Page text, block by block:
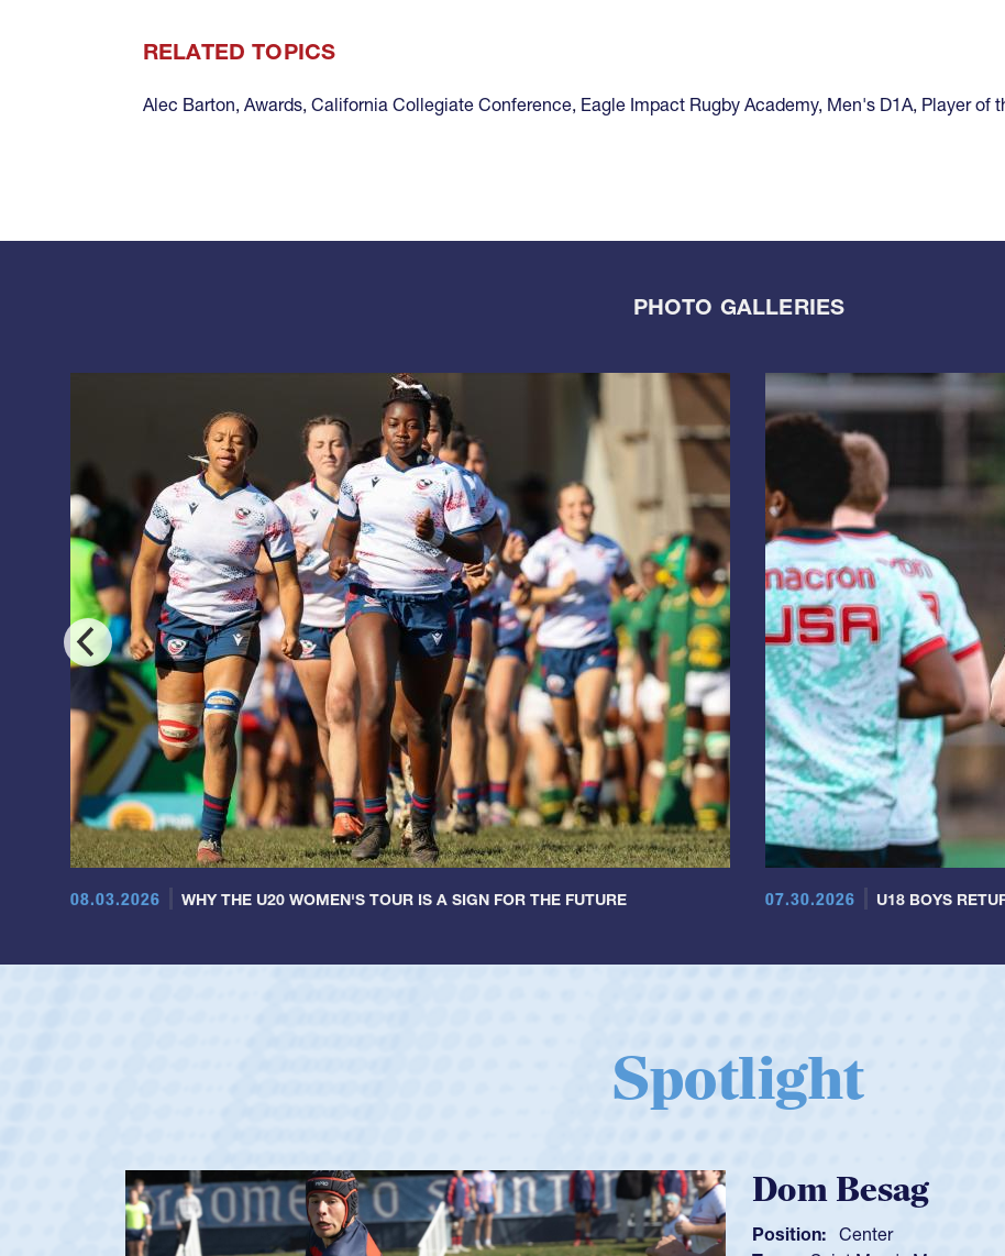
RELATED TOPICS
Alec Barton, Awards, California Collegiate Conference, Eagle Impact Rugby Academy, Men's D1A, Player of
PHOTO GALLERIES
08.03.2026 WHY THE U20 WOMEN'S TOUR IS A SIGN FOR THE FUTURE 07.30.2026 U18 BOYS
Spotlight
Spencer Huntley
Position: Scrum Half